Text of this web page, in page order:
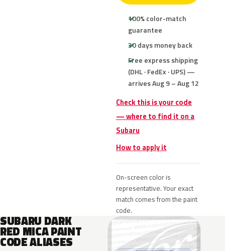
100% color-match
guarantee
30 days money back
Free express shipping
(DHL · FedEx · UPS) —
arrives Aug 9 – Aug 12
Check this is your code
— where to find it on a
Subaru
How to apply it
On-screen color is
representative. Your exact
match comes from the paint
code.
SUBARU DARK
RED MICA PAINT
CODE ALIASES